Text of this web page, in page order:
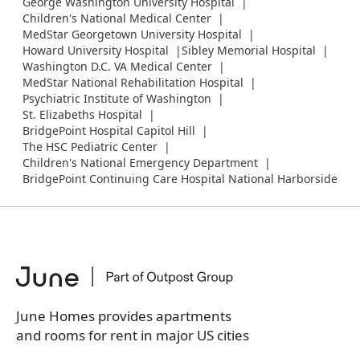
Children's National Medical Center
MedStar Georgetown University Hospital
Howard University Hospital
Sibley Memorial Hospital
Washington D.C. VA Medical Center
MedStar National Rehabilitation Hospital
Psychiatric Institute of Washington
St. Elizabeths Hospital
BridgePoint Hospital Capitol Hill
The HSC Pediatric Center
Children's National Emergency Department
BridgePoint Continuing Care Hospital National Harborside
June Homes provides apartments
and rooms for rent in major US cities